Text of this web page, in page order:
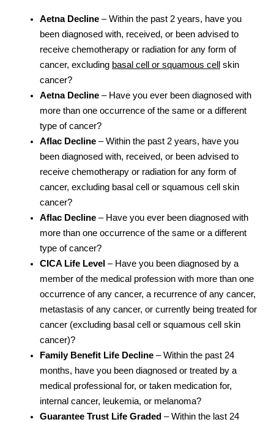
Aetna Decline – Within the past 2 years, have you
been diagnosed with, received, or been advised to
receive chemotherapy or radiation for any form of
cancer, excluding basal cell or squamous cell
skin
cancer?
Aetna Decline – Have you ever been diagnosed with
more than one occurrence of the same or a different
type of cancer?
Aflac Decline – Within the past 2 years, have you
been diagnosed with, received, or been advised to
receive chemotherapy or radiation for any form of
cancer, excluding basal cell or squamous cell skin
cancer?
Aflac Decline – Have you ever been diagnosed with
more than one occurrence of the same or a different
type of cancer?
CICA Life Level – Have you been diagnosed by a
member of the medical profession with more than one
occurrence of any cancer, a recurrence of any cancer,
metastasis of any cancer, or currently being treated for
cancer (excluding basal cell or squamous cell skin
cancer)?
Family Benefit Life Decline – Within the past 24
months, have you been diagnosed or treated by a
medical professional for, or taken medication for,
internal cancer, leukemia, or melanoma?
Guarantee Trust Life Graded – Within the last 24